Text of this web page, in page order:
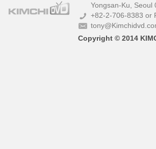
Yongsan-Ku, Seoul
+82-2-706-8383 or
Copyright © 2014